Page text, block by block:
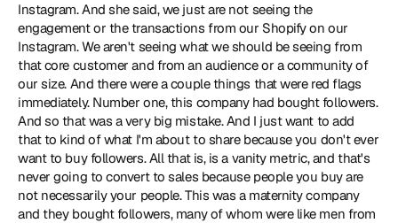
Instagram. And she said, we just are not seeing the
engagement or the transactions from our Shopify on our
Instagram. We aren't seeing what we should be seeing from
that core customer and from an audience or a community of
our size. And there were a couple things that were red flags
immediately. Number one, this company had bought followers.
And so that was a very big mistake. And I just want to add
that to kind of what I'm about to share because you don't ever
want to buy followers. All that is, is a vanity metric, and that's
never going to convert to sales because people you buy are
not necessarily your people. This was a maternity company
and they bought followers, many of whom were like men from